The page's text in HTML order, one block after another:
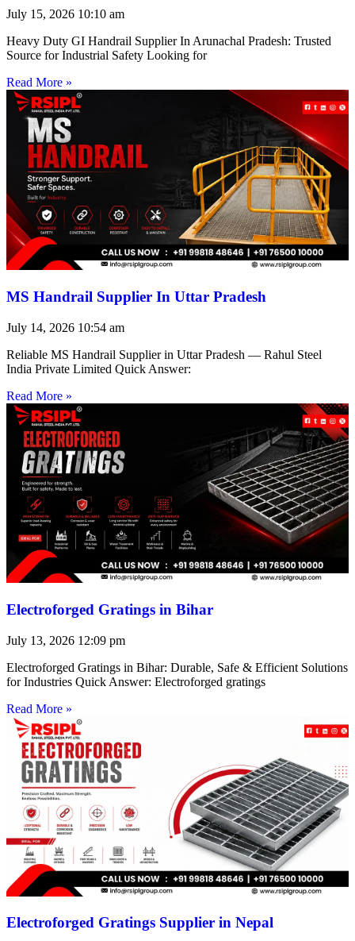
July 15, 2026 10:10 am
Heavy Duty GI Handrail Supplier In Arunachal Pradesh: Trusted
Source for Industrial Safety Looking for
Read More »
MS Handrail Supplier In Uttar Pradesh
July 14, 2026 10:54 am
Reliable MS Handrail Supplier in Uttar Pradesh — Rahul Steel
India Private Limited Quick Answer:
Read More »
Electroforged Gratings in Bihar
July 13, 2026 12:09 pm
Electroforged Gratings in Bihar: Durable, Safe & Efficient Solutions
for Industries Quick Answer: Electroforged gratings
Read More »
Electroforged Gratings Supplier in Nepal